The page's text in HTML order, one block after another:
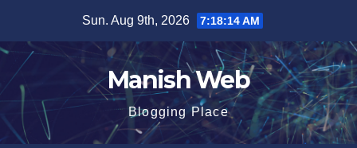
content
Sun. Aug 9th, 2026 7:18:15 AM
Manish Web
Blogging Place